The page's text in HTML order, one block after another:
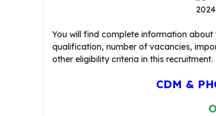
You will find complete information about
qualification, number of vacancies,
other eligibility criteria in this
CDM &